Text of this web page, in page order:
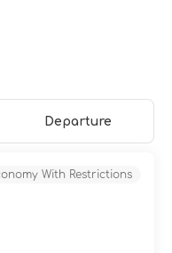
Departure
With Restrictions